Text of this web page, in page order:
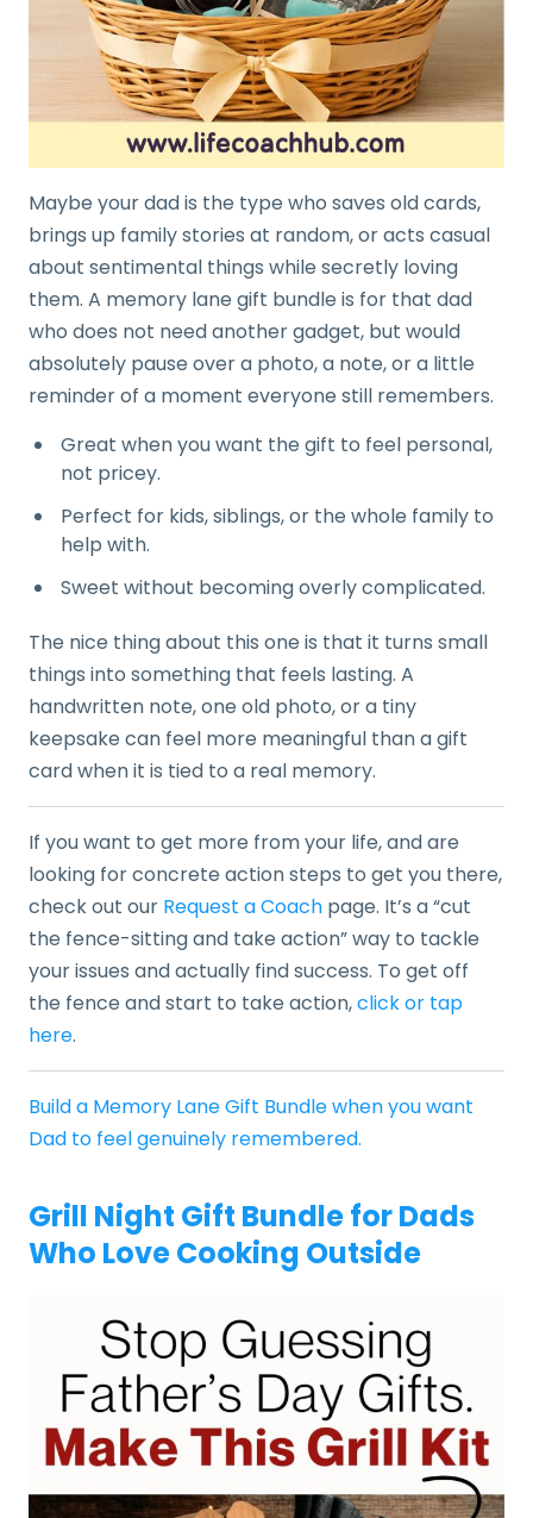
Maybe your dad is the type who saves old cards,
brings up family stories at random, or acts casual
about sentimental things while secretly loving
them. A memory lane gift bundle is for that dad
who does not need another gadget, but would
absolutely pause over a photo, a note, or a little
reminder of a moment everyone still remembers.
Great when you want the gift to feel personal,
not pricey.
Perfect for kids, siblings, or the whole family to
help with.
Sweet without becoming overly complicated.
The nice thing about this one is that it turns small
things into something that feels lasting. A
handwritten note, one old photo, or a tiny
keepsake can feel more meaningful than a gift
card when it is tied to a real memory.
If you want to get more from your life, and are
looking for concrete action steps to get you there,
check out our Request a Coach page. It’s a “cut
the fence-sitting and take action” way to tackle
your issues and actually find success. To get off
the fence and start to take action,click or tap
here.
Build a Memory Lane Gift Bundle when you want
Dad to feel genuinely remembered.
Grill Night Gift Bundle for Dads
Who Love Cooking Outside